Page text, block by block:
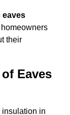
eaves
their
Eaves
insulation in